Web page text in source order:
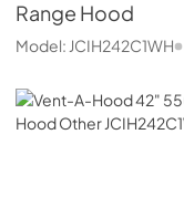
Range Hood
Model: JCIH242C1WH